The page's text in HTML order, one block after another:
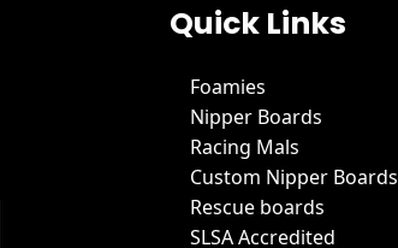
Quick Links
Foamies
Nipper Boards
Racing Mals
Custom Nipper Boards
Rescue boards
SLSA Accredited